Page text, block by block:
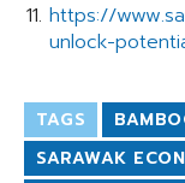
https://
unlock-
TAGS
SARAWAK